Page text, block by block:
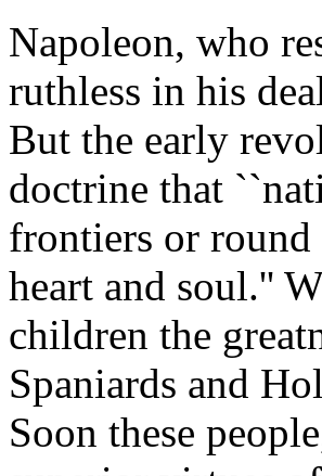
Napoleon, who
ruthless in his
But the early
doctrine that
frontiers or round
heart and soul.''
children the
Spaniards and
Soon these